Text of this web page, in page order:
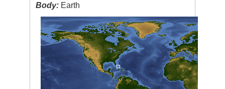
Body: Earth